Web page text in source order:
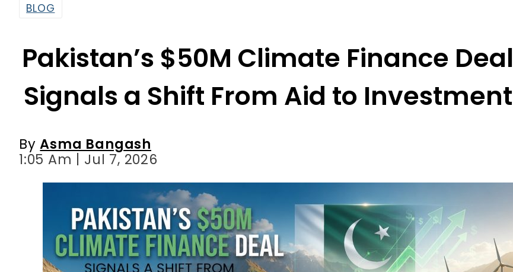
BLOG
Pakistan’s $50M Climate Finance Deal
Signals a Shift From Aid to Investment
ByAsma Bangash
1:05 Am | Jul 7, 2026